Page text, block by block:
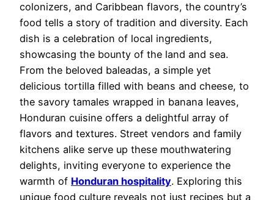
colonizers, and Caribbean flavors, the country’s
food tells a story of tradition and diversity. Each
dish is a celebration of local ingredients,
showcasing the bounty of the land and sea.
From the beloved baleadas, a simple yet
delicious tortilla filled with beans and cheese, to
the savory tamales wrapped in banana leaves,
Honduran cuisine offers a delightful array of
flavors and textures. Street vendors and family
kitchens alike serve up these mouthwatering
delights, inviting everyone to experience the
warmth of Honduran hospitality. Exploring this
unique food culture reveals not just recipes but a